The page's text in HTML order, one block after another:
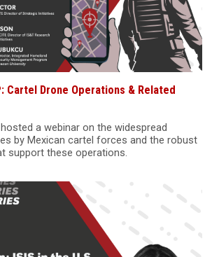
Cartel Drone Operations & Related
hosted a webinar on the widespread
by Mexican cartel forces and the robust
support these operations.